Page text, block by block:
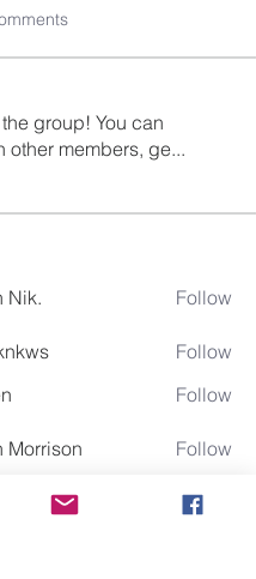
group! You can
other members, ge...
Nik. Follow
Follow
Follow
Morrison Follow
Follow